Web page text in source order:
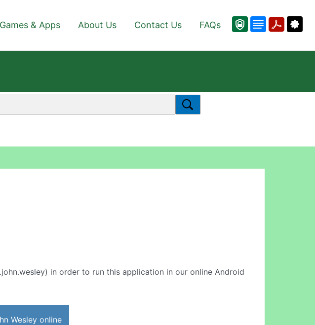
Games & Apps About Us Contact Us FAQs
in order to run this application in our online Android
Wesley online